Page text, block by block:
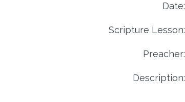
Date:
Scripture Lesson:
Preacher:
Description: